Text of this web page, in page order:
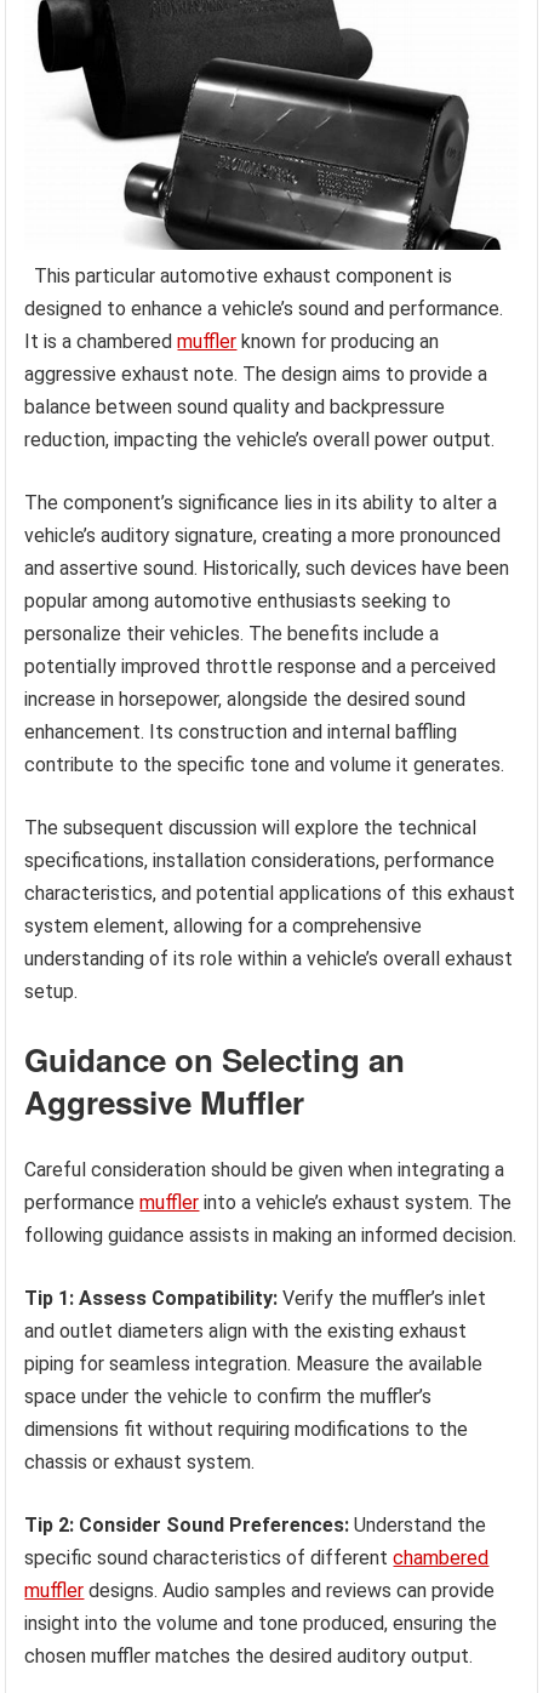
This particular automotive exhaust component is
designed to enhance a vehicle’s sound and performance.
It is a chamberedmuffler known for producing an
aggressive exhaust note. The design aims to provide a
balance between sound quality and backpressure
reduction, impacting the vehicle’s overall power output.
The component’s significance lies in its ability to alter a
vehicle’s auditory signature, creating a more pronounced
and assertive sound. Historically, such devices have been
popular among automotive enthusiasts seeking to
personalize their vehicles. The benefits include a
potentially improved throttle response and a perceived
increase in horsepower, alongside the desired sound
enhancement. Its construction and internal baffling
contribute to the specific tone and volume it generates.
The subsequent discussion will explore the technical
specifications, installation considerations, performance
characteristics, and potential applications of this exhaust
system element, allowing for a comprehensive
understanding of its role within a vehicle’s overall exhaust
setup.
Guidance on Selecting an
Aggressive Muffler
Careful consideration should be given when integrating a
performancemuffler into a vehicle’s exhaust system. The
following guidance assists in making an informed decision.
Tip 1: Assess Compatibility: Verify the muffler’s inlet
and outlet diameters align with the existing exhaust
piping for seamless integration. Measure the available
space under the vehicle to confirm the muffler’s
dimensions fit without requiring modifications to the
chassis or exhaust system.
Tip 2: Consider Sound Preferences: Understand the
specific sound characteristics of differentchambered
muffler designs. Audio samples and reviews can provide
insight into the volume and tone produced, ensuring the
chosen muffler matches the desired auditory output.